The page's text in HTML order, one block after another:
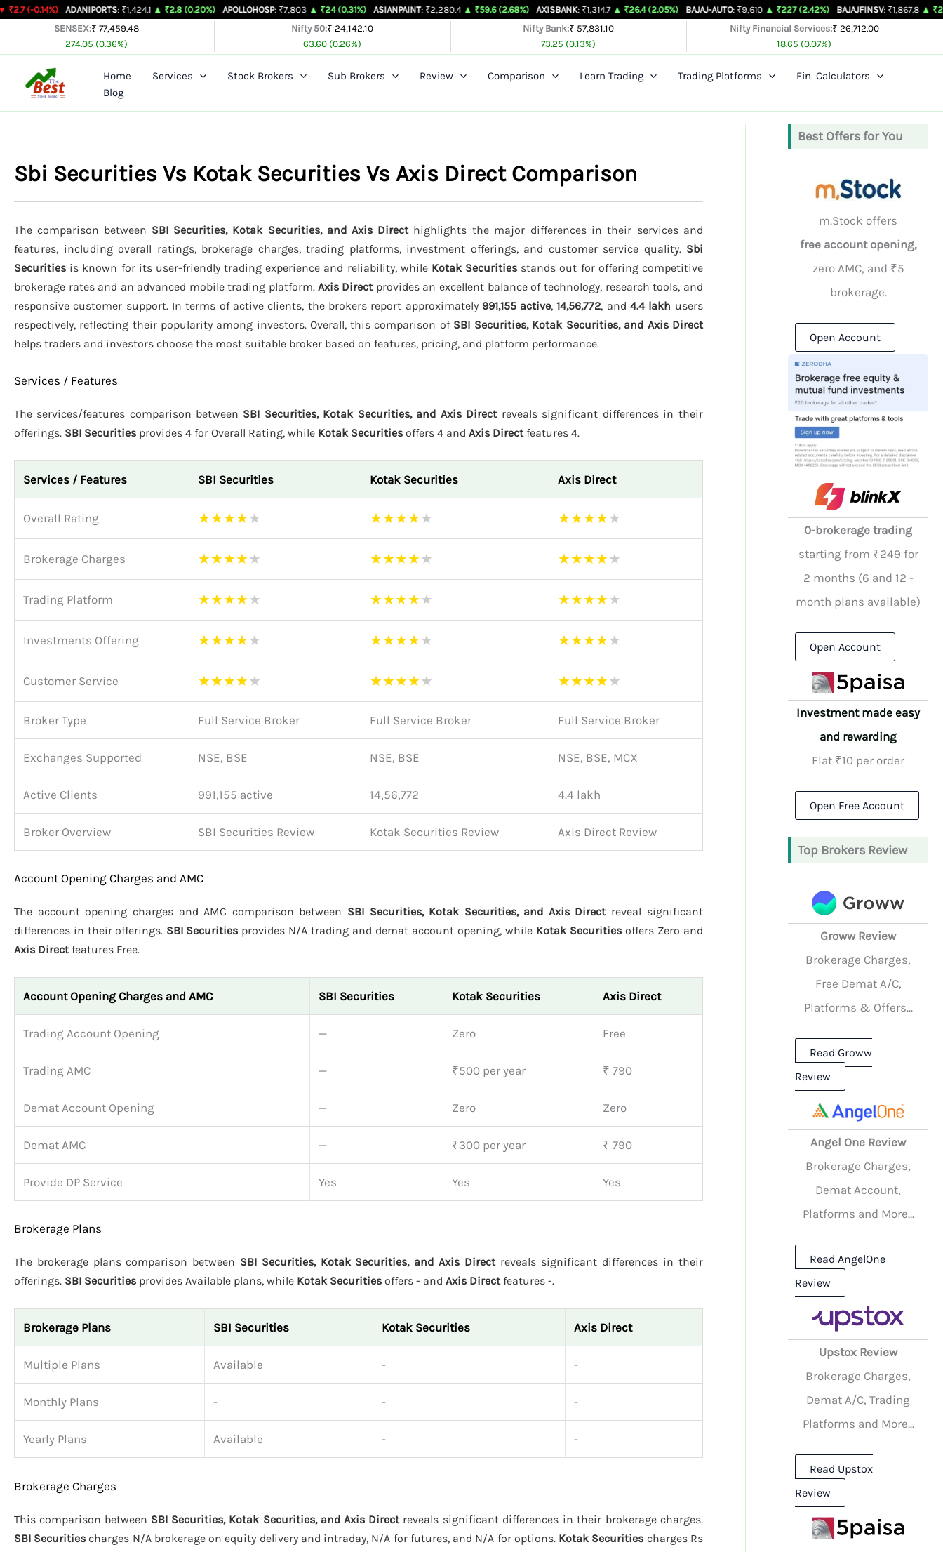
SkipADANIPORTS: ₹1,424.1 ▲ ₹2.8 (0.20%) APOLLOHOSP: ₹7,803 ▲ ₹24 (0.31%) ASIANPAINT: ₹2,280.4 ▲ ₹59.6 (2.68%) AXISBANK : ₹1,314.7 ▲ ₹26.4 (2.05%) BAJAJ-AUTO : ₹9,610 ▲ ₹227 (2.42%) BAJAJFINSV : ₹1,867.8 ▲ ₹26.3 (1.43%)
SENSEX:₹ 77,459.48
274.05 (0.36%)
Nifty 50:₹ 24,142.10
63.60 (0.26%)
Nifty Bank:₹ 57,831.10
73.25 (0.13%)
Nifty Financial Services:₹ 26,712.00
18.65 (0.07%)
Home Services Stock Brokers Sub Brokers Review Comparison Learn Trading Trading Platforms
Fin. Calculators
Blog
Sbi Securities Vs Kotak Securities Vs Axis Direct Comparison
The comparison between SBI Securities, Kotak Securities, and Axis Direct highlights the major differences in their services and
features, including overall ratings, brokerage charges, trading platforms, investment offerings, and customer service quality. Sbi
Securities is known for its user-friendly trading experience and reliability, while Kotak Securities stands out for offering competitive
brokerage rates and an advanced mobile trading platform. Axis Direct provides an excellent balance of technology, research tools, and
responsive customer support. In terms of active clients, the brokers report approximately 991,155 active, 14,56,772, and 4.4 lakh users
respectively, reflecting their popularity among investors. Overall, this comparison of SBI Securities, Kotak Securities, and Axis Direct
helps traders and investors choose the most suitable broker based on features, pricing, and platform performance.
Services / Features
The services/features comparison between SBI Securities, Kotak Securities, and Axis Directreveals significant differences in their
offerings. SBI Securities provides 4 for Overall Rating, while Kotak Securities offers 4 and Axis Directfeatures 4.
Services / Features SBI Securities Kotak Securities Axis Direct
Overall Rating ★★★★★ ★★★★★ ★★★★★
Brokerage Charges ★★★★★ ★★★★★ ★★★★★
Trading Platform ★★★★★ ★★★★★ ★★★★★
Investments Offering ★★★★★ ★★★★★ ★★★★★
Customer Service ★★★★★ ★★★★★ ★★★★★
Broker Type Full Service Broker Full Service Broker Full Service Broker
Exchanges Supported NSE, BSE NSE, BSE NSE, BSE, MCX
Active Clients 991,155 active 14,56,772 4.4 lakh
Broker Overview SBI Securities Review Kotak Securities Review Axis Direct Review
Account Opening Charges and AMC
The account opening charges and AMC comparison between SBI Securities, Kotak Securities, and Axis Directreveal significant
differences in their offerings. SBI Securities provides N/A trading and demat account opening, while Kotak Securities offers Zero and
Axis Directfeatures Free.
Account Opening Charges and AMC SBI Securities Kotak Securities Axis Direct
Trading Account Opening — Zero Free
Trading AMC — ₹500 per year ₹ 790
Demat Account Opening — Zero Zero
Demat AMC — ₹300 per year ₹ 790
Provide DP Service Yes Yes Yes
Brokerage Plans
The brokerage plans comparison between SBI Securities, Kotak Securities, and Axis Directreveals significant differences in their
offerings. SBI Securities provides Available plans, while Kotak Securities offers - and Axis Directfeatures -.
Brokerage Plans SBI Securities Kotak Securities Axis Direct
Multiple Plans Available - -
Monthly Plans - - -
Yearly Plans Available - -
Brokerage Charges
This comparison between SBI Securities, Kotak Securities, and Axis Direct reveals significant differences in their brokerage charges.
SBI Securities charges N/A brokerage on equity delivery and intraday, N/A for futures, and N/A for options. Kotak Securities charges Rs
Best Offers for You
m.Stock offers
free account opening,
zero AMC, and ₹5
brokerage.
Open Account
0-brokerage trading
starting from ₹249 for
2 months (6 and 12 -
month plans available)
Open Account
Investment made easy
and rewarding
Flat ₹10 per order
Open Free Account
Top Brokers Review
Groww Review
Brokerage Charges,
Free Demat A/C,
Platforms & Offers...
Read Groww
Review
Angel One Review
Brokerage Charges,
Demat Account,
Platforms and More...
Read AngelOne
Review
Upstox Review
Brokerage Charges,
Demat A/C, Trading
Platforms and More...
Read Upstox
Review